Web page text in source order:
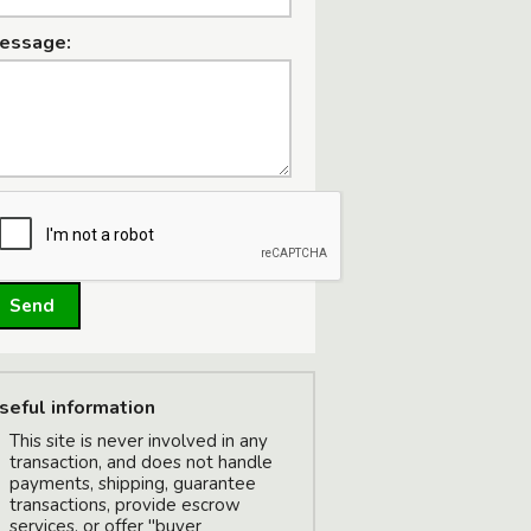
Send
information
This site is never involved in any
transaction, and does not handle
payments, shipping, guarantee
transactions, provide escrow
services, or offer "buyer